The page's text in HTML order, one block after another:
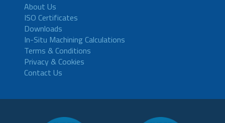
About Us
ISO Certificates
Downloads
In-Situ Machining Calculations
Terms & Conditions
Privacy & Cookies
Contact Us